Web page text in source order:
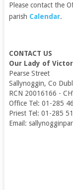
Please contact the
parish Calendar.
CONTACT US
Our Lady of
Pearse Street
Sallynoggin, Co
RCN 20016166 -
Office Tel: 01-285
Priest Tel: 01-285
Email: